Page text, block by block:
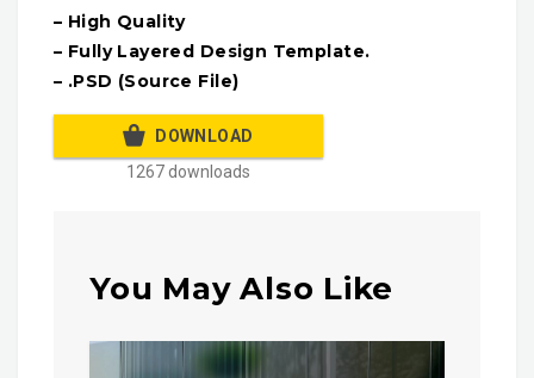
– High Quality
– Fully Layered Design Template.
– .PSD (Source File)
DOWNLOAD
1267 downloads
You May Also Like